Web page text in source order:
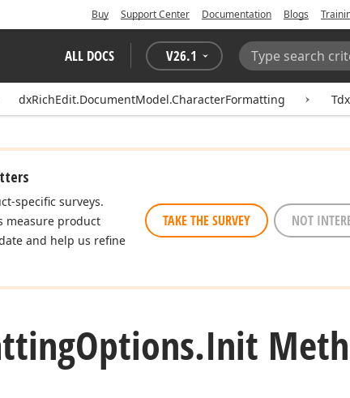
Buy Support Center Documentation Blogs
ALL DOCS V26.1
Search:
dxRichEdit.DocumentModel.CharacterFormatting
specific surveys.
measure product
and help us refine
TAKE THE SURVEY NOT
Options.Init